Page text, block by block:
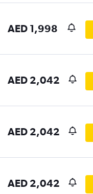
AED 1,998
AED 2,042
AED 2,042
AED 2,042